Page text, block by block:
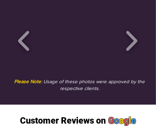
Please Note: Usage of these photos were approved by the
respective clients.
Customer Reviews on Google